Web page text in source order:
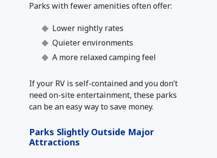
Parks with fewer amenities often offer:
Lower nightly rates
Quieter environments
A more relaxed camping feel
If your RV is self-contained and you don’t
need on-site entertainment, these parks
can be an easy way to save money.
Parks Slightly Outside Major
Attractions